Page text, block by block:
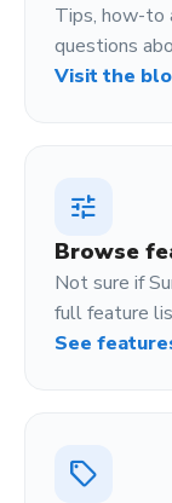
Tips, how-to
questions
Visit the
tune
Browse
Not sure if
full feature
See
sell